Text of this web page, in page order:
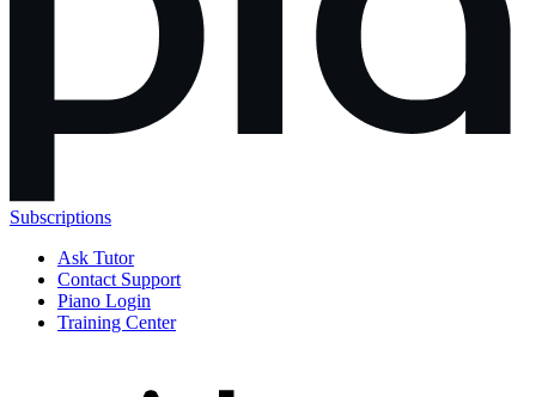
Subscriptions
Ask Tutor
Contact Support
Piano Login
Training Center